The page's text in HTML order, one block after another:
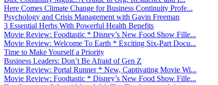
Here Comes Climate Change for Business Continuity Profe...
Psychology and Crisis Management with Gavin Freeman
3 Essential Herbs With Powerful Health Benefits
Movie Review: Foodtastic * Disney’s New Food Show Fille...
Movie Review: Welcome To Earth * Exciting Six-Part Docu...
Time to Make Yourself a Priority
Business Leaders: Don’t Be Afraid of Gen Z
Movie Review: Portal Runner * New, Captivating Movie Wi...
Movie Review: Foodtastic * Disney’s New Food Show Fille...